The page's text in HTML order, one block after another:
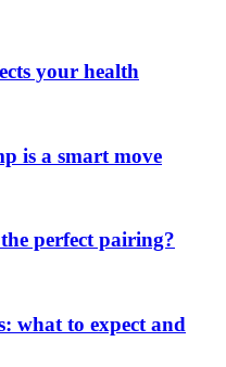
your health
is a smart move
perfect pairing?
what to expect and